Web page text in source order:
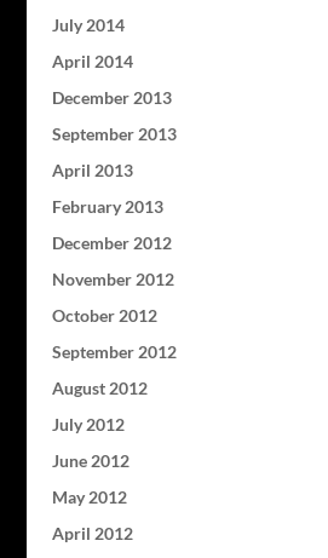
July 2014
April 2014
December 2013
September 2013
April 2013
February 2013
December 2012
November 2012
October 2012
September 2012
August 2012
July 2012
June 2012
May 2012
April 2012